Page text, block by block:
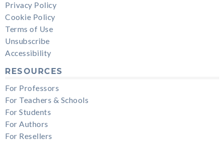
Privacy Policy
Cookie Policy
Terms of Use
Unsubscribe
Accessibility
RESOURCES
For Professors
For Teachers & Schools
For Students
For Authors
For Resellers